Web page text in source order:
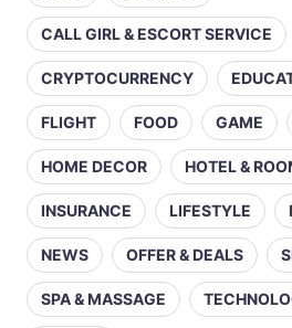
CALL GIRL & ESCORT SERVICE
CRYPTOCURRENCY
FLIGHT FOOD GAME
HOME DECOR HOTEL &
INSURANCE LIFESTYLE
NEWS OFFER & DEALS
SPA & MASSAGE